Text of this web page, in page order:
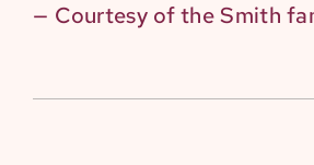
— Courtesy of the Smith